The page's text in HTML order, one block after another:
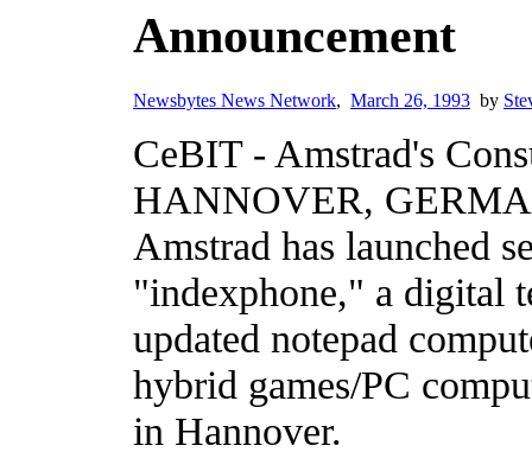
Announcement
Newsbytes News Network, March 26, 1993 by
CeBIT - Amstrad's
HANNOVER,
Amstrad has launched
"indexphone," a digital
updated notepad
hybrid games/PC
in Hannover.